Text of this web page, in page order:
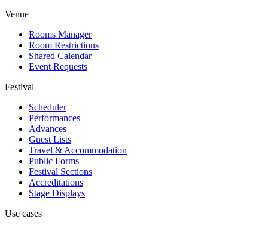
Venue
Rooms Manager
Room Restrictions
Shared Calendar
Event Requests
Festival
Scheduler
Performances
Advances
Guest Lists
Travel & Accommodation
Public Forms
Festival Sections
Accreditations
Stage Displays
Use cases